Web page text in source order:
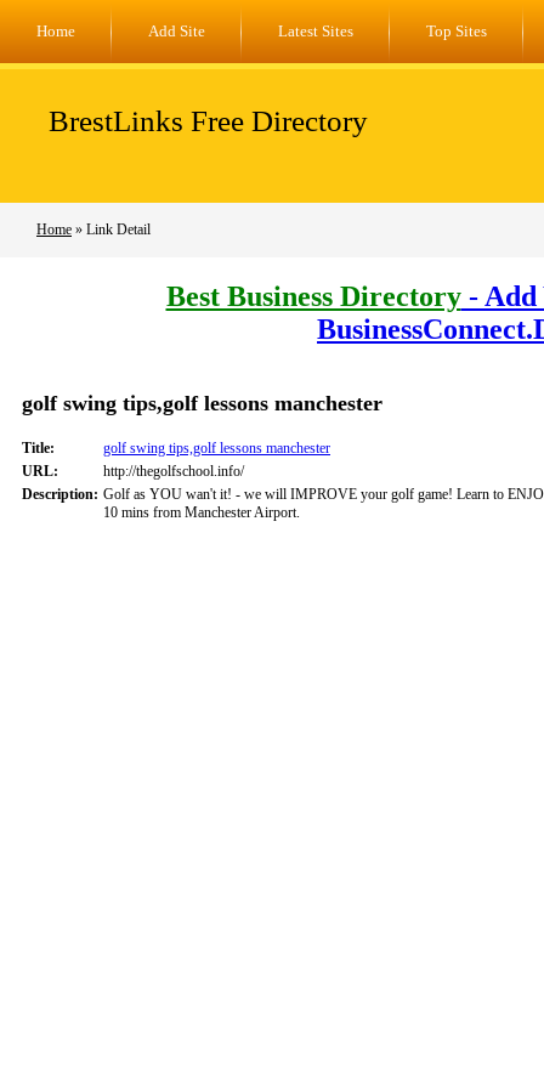
Home Add Site Latest Sites Top Sites
BrestLinks Free Directory
Home » Link Detail
Best Business Directory- Add
golf swing tips,golf lessons manchester
Title:
golf swing tips,golf lessons manchester
URL:
http://thegolfschool.info/
Description: Golf as YOU wan't it! - we will IMPROVE your golf game! Learn to
10 mins from Manchester Airport.